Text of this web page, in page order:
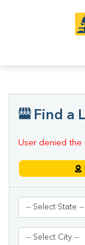
Find a
User denied the